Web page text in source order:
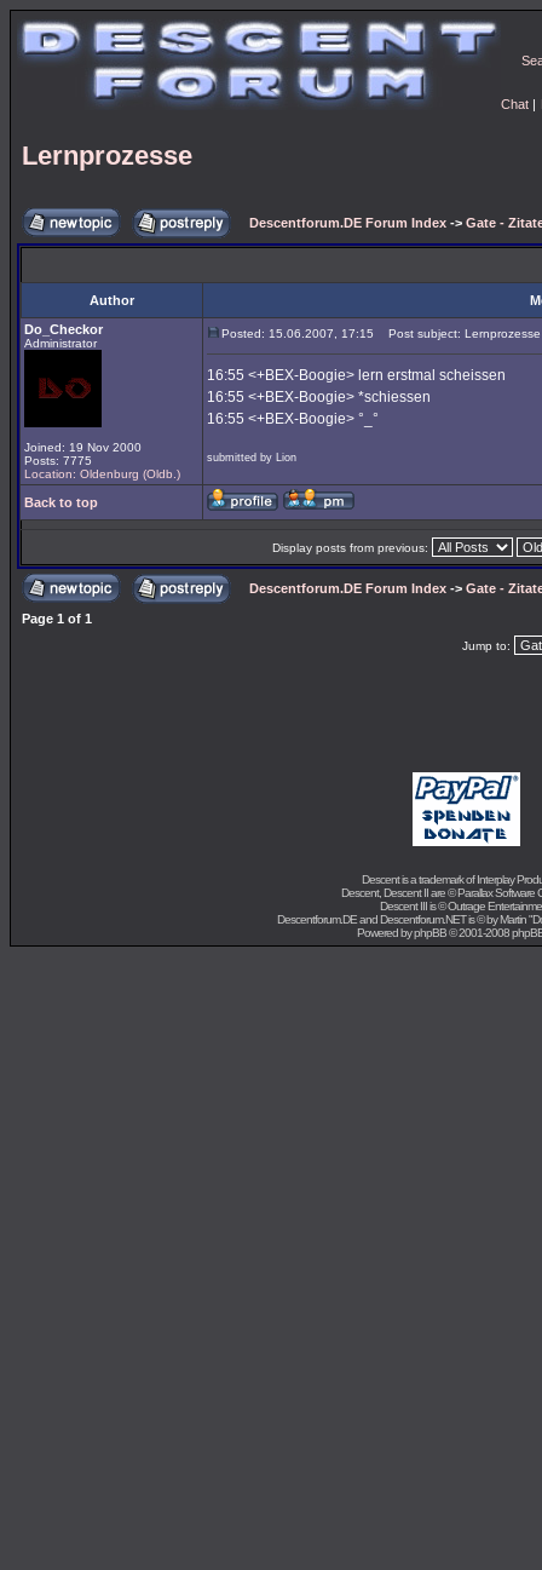
Chat |
Lernprozesse
Descentforum.DE Forum Index -> Gate -
Author
Do_Checkor
Administrator
Joined: 19 Nov 2000
Posts: 7775
Location: Oldenburg (Oldb.)
Posted: 15.06.2007, 17:15 Post subject: Lernprozesse
16:55 <+BEX-Boogie> lern erstmal scheissen
16:55 <+BEX-Boogie> *schiessen
16:55 <+BEX-Boogie> °_°
submitted by Lion
Back to top
Display posts from previous:
Descentforum.DE Forum Index -> Gate -
Page 1 of 1
Jump to:
Descent is a trademark ofInterplay
Descent, Descent II are ©Parallax Software
Descent III is ©Outrage
Descentforum.DE and Descentforum.NET is © byMartin
Powered byphpBB© 2001-2008